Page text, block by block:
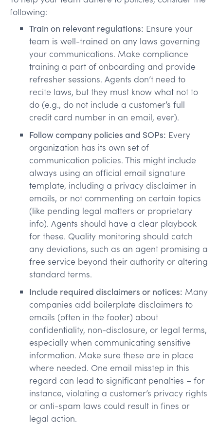
following:
Train on relevant regulations: Ensure your
team is well-trained on any laws governing
your communications. Make compliance
training a part of onboarding and provide
refresher sessions. Agents don’t need to
recite laws, but they must know what not to
do (e.g., do not include a customer’s full
credit card number in an email, ever).
Follow company policies and SOPs: Every
organization has its own set of
communication policies. This might include
always using an official email signature
template, including a privacy disclaimer in
emails, or not commenting on certain topics
(like pending legal matters or proprietary
info). Agents should have a clear playbook
for these. Quality monitoring should catch
any deviations, such as an agent promising a
free service beyond their authority or altering
standard terms.
Include required disclaimers or notices: Many
companies add boilerplate disclaimers to
emails (often in the footer) about
confidentiality, non-disclosure, or legal terms,
especially when communicating sensitive
information. Make sure these are in place
where needed. One email misstep in this
regard can lead to significant penalties​ – for
instance, violating a customer’s privacy rights
or anti-spam laws could result in fines or
legal action.